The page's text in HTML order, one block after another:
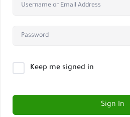
Keep me signed in
Sign In